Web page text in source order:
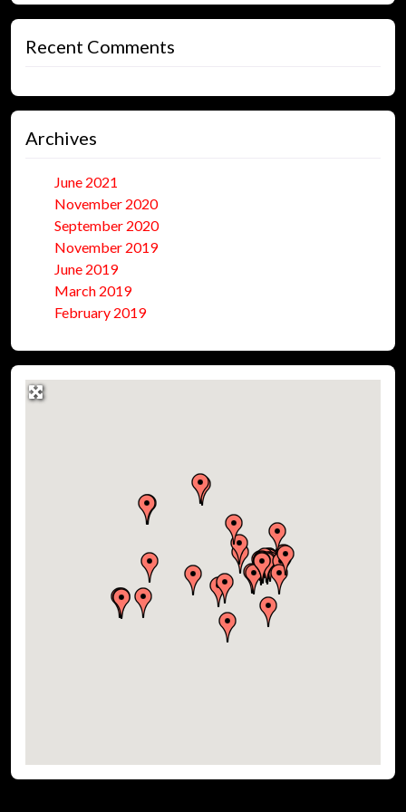
Recent Comments
Archives
June 2021
November 2020
September 2020
November 2019
June 2019
March 2019
February 2019